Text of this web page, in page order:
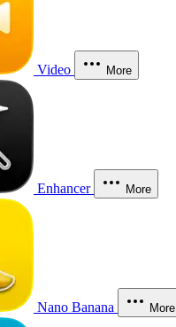
Video More
Enhancer More
Nano Banana More